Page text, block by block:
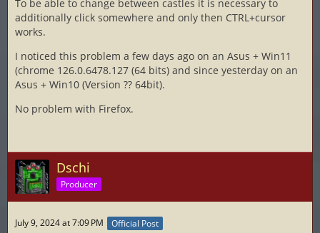
To be able to change between castles it is necessary to
additionally click somewhere and only then CTRL+cursor
works.
I noticed this problem a few days ago on an Asus + Win11
(chrome 126.0.6478.127 (64 bits) and since yesterday on an
Asus + Win10 (Version ?? 64bit).
No problem with Firefox.
Dschi
Producer
July 9, 2024 at 7:09 PM Official Post